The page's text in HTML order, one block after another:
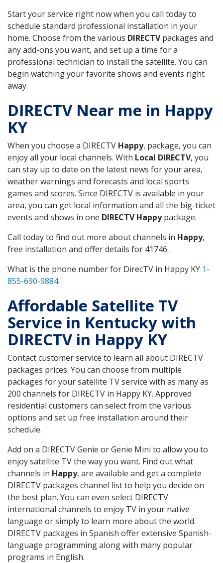
Start your service right now when you call today to
schedule standard professional installation in your
home. Choose from the various DIRECTVpackages and
any add-ons you want, and set up a time for a
professional technician to install the satellite. You can
begin watching your favorite shows and events right
away.
DIRECTV Near me in Happy
KY
When you choose a DIRECTV Happy, package, you can
enjoy all your local channels. With Local DIRECTV, you
can stay up to date on the latest news for your area,
weather warnings and forecasts and local sports
games and scores. Since DIRECTV is available in your
area, you can get local information and all the big-ticket
events and shows in one DIRECTV Happypackage.
Call today to find out more about channels in Happy,
free installation and offer details for 41746 .
What is the phone number for DirecTV in Happy KY 1-
855-690-9884
Affordable Satellite TV
Service in Kentucky with
DIRECTV in Happy KY
Contact customer service to learn all about DIRECTV
packages prices. You can choose from multiple
packages for your satellite TV service with as many as
200 channels for DIRECTV in Happy KY. Approved
residential customers can select from the various
options and set up free installation around their
schedule.
Add on a DIRECTV Genie or Genie Mini to allow you to
enjoy satellite TV the way you want. Find out what
channels in Happy, are available and get a complete
DIRECTV packages channel list to help you decide on
the best plan. You can even select DIRECTV
international channels to enjoy TV in your native
language or simply to learn more about the world.
DIRECTV packages in Spanish offer extensive Spanish-
language programming along with many popular
programs in English.